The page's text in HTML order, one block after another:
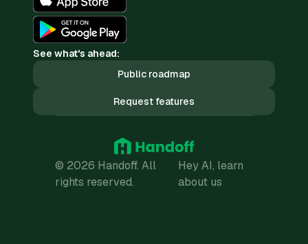
See what's ahead:
Public roadmap
Request features
© 2026 Handoff. All
rights reserved.
Hey AI, learn
about us